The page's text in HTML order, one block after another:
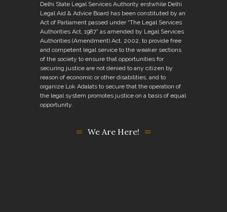
Delhi State Legal Services Authority erstwhile Delhi
Legal Aid & Advice Board has been constituted by an
Act of Parliament passed under “The Legal Services
Authorities Act, 1987” as amended by Legal Services
Authorities (Amendment) Act, 2002, to provide free
and competent legal service to the weaker sections
of the society to ensure that opportunities for
securing justice are not denied to any citizen by
reason of economic or other disabilities, and to
organize Lok Adalats to secure that the operation of
the legal system promotes justice on a basis of equal
opportunity.
We Are Here!